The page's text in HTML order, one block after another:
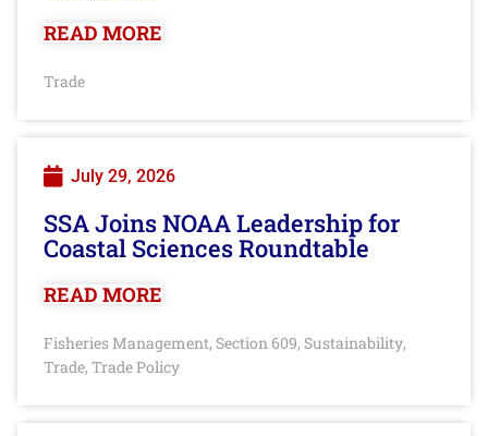
READ MORE
Trade
July 29, 2026
SSA Joins NOAA Leadership for
Coastal Sciences Roundtable
READ MORE
Fisheries Management, Section 609, Sustainability,
Trade, Trade Policy